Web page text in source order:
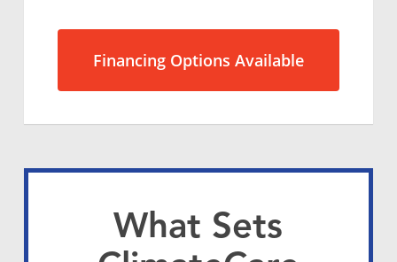
Financing Options Available
What Sets